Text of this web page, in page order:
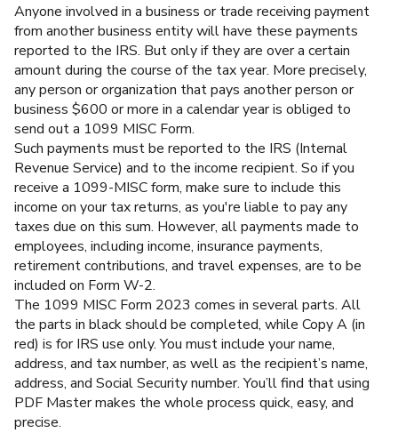
Anyone involved in a business or trade receiving payment
from another business entity will have these payments
reported to the IRS. But only if they are over a certain
amount during the course of the tax year. More precisely,
any person or organization that pays another person or
business $600 or more in a calendar year is obliged to
send out a 1099 MISC Form.
Such payments must be reported to the IRS (Internal
Revenue Service) and to the income recipient. So if you
receive a 1099-MISC form, make sure to include this
income on your tax returns, as you're liable to pay any
taxes due on this sum. However, all payments made to
employees, including income, insurance payments,
retirement contributions, and travel expenses, are to be
included on Form W-2.
The 1099 MISC Form 2023 comes in several parts. All
the parts in black should be completed, while Copy A (in
red) is for IRS use only. You must include your name,
address, and tax number, as well as the recipient’s name,
address, and Social Security number. You’ll find that using
PDF Master makes the whole process quick, easy, and
precise.